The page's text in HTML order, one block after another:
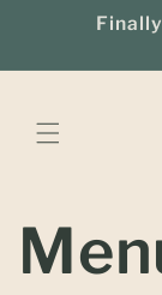
Skip to
content